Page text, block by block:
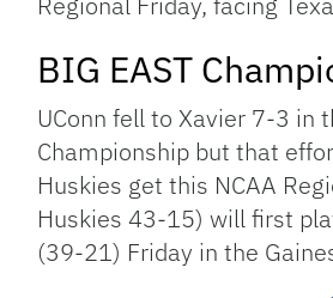
BIG EAST
UConn fell to Xavier 7-3 in
Championship but that
Huskies get this NCAA
Huskies 43-15) will first
(39-21) Friday in the